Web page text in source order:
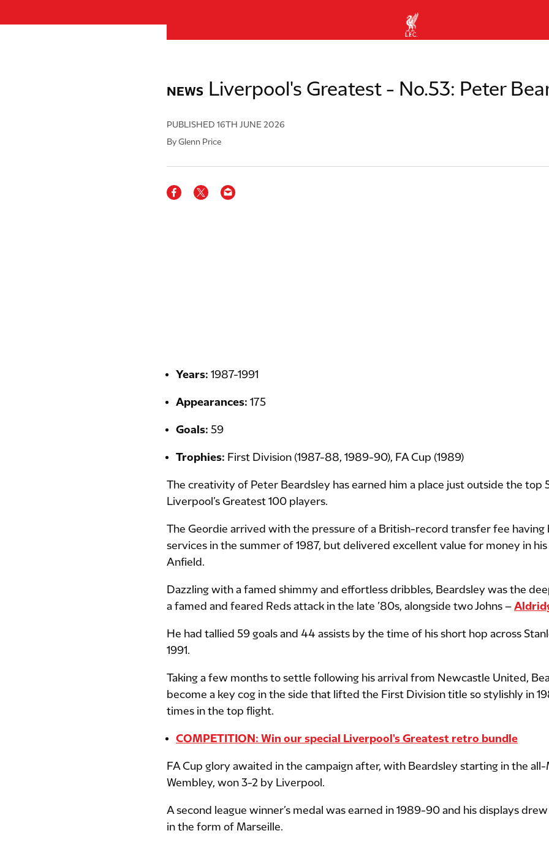
NEWS Liverpool's Greatest - No.53: Peter
PUBLISHED 16TH JUNE 2026
By Glenn Price
Years: 1987-1991
Appearances: 175
Goals: 59
Trophies: First Division (1987-88, 1989-90), FA Cup (1989)
The creativity of Peter Beardsley has earned him a place just outside the top
Liverpool’s Greatest 100 players.
The Geordie arrived with the pressure of a British-record transfer fee having
services in the summer of 1987, but delivered excellent value for money in
Anfield.
Dazzling with a famed shimmy and effortless dribbles, Beardsley was the
a famed and feared Reds attack in the late ’80s, alongside two Johns –
He had tallied 59 goals and 44 assists by the time of his short hop across
1991.
Taking a few months to settle following his arrival from Newcastle United,
become a key cog in the side that lifted the First Division title so stylishly in
times in the top flight.
COMPETITION: Win our special Liverpool's Greatest retro bundle
FA Cup glory awaited in the campaign after, with Beardsley starting in the
Wembley, won 3-2 by Liverpool.
A second league winner’s medal was earned in 1989-90 and his displays
in the form of Marseille.